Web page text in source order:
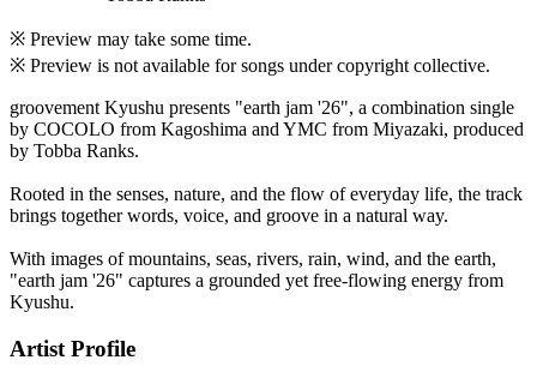
※ Preview may take some time.
※ Preview is not available for songs under copyright collective.
groovement Kyushu presents "earth jam '26", a combination single
by COCOLO from Kagoshima and YMC from Miyazaki, produced
by Tobba Ranks.
Rooted in the senses, nature, and the flow of everyday life, the track
brings together words, voice, and groove in a natural way.
With images of mountains, seas, rivers, rain, wind, and the earth,
"earth jam '26" captures a grounded yet free-flowing energy from
Kyushu.
Artist Profile